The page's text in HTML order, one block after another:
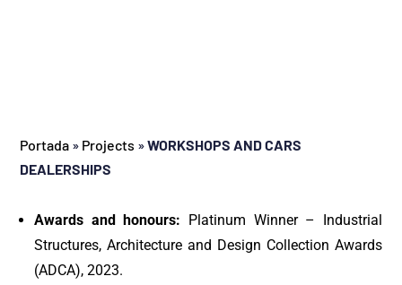
Portada » Projects »WORKSHOPS AND CARS
DEALERSHIPS
Awards and honours: Platinum Winner – Industrial
Structures, Architecture and Design Collection Awards
(ADCA), 2023.